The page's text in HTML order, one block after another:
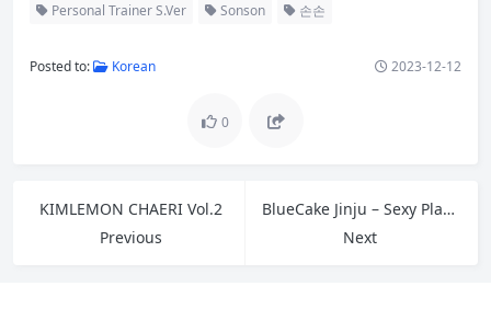
Personal Trainer S.Ver Sonson 손손
Posted to: Korean 2023-12-12
0
KIMLEMON CHAERI Vol.2
Previous
BlueCake Jinju – Sexy Playtime
Next